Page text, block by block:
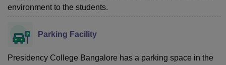
environment to the students.
Parking Facility
Presidency College Bangalore has a parking space in the